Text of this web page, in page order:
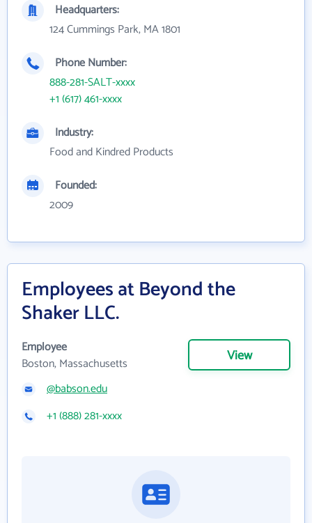
Headquarters:
124 Cummings Park, MA 1801
Phone Number:
888-281-SALT-xxxx
+1 (617) 461-xxxx
Industry:
Food and Kindred Products
Founded:
2009
Employees at Beyond the
Shaker LLC.
Employee
Boston, Massachusetts
View
@babson.edu
+1 (888) 281-xxxx